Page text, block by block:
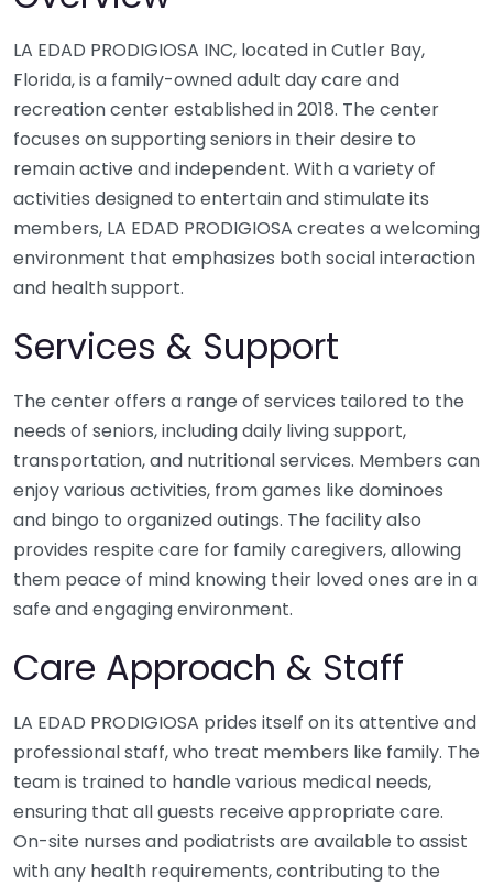
LA EDAD PRODIGIOSA INC, located in Cutler Bay,
Florida, is a family-owned adult day care and
recreation center established in 2018. The center
focuses on supporting seniors in their desire to
remain active and independent. With a variety of
activities designed to entertain and stimulate its
members, LA EDAD PRODIGIOSA creates a welcoming
environment that emphasizes both social interaction
and health support.
Services & Support
The center offers a range of services tailored to the
needs of seniors, including daily living support,
transportation, and nutritional services. Members can
enjoy various activities, from games like dominoes
and bingo to organized outings. The facility also
provides respite care for family caregivers, allowing
them peace of mind knowing their loved ones are in a
safe and engaging environment.
Care Approach & Staff
LA EDAD PRODIGIOSA prides itself on its attentive and
professional staff, who treat members like family. The
team is trained to handle various medical needs,
ensuring that all guests receive appropriate care.
On-site nurses and podiatrists are available to assist
with any health requirements, contributing to the